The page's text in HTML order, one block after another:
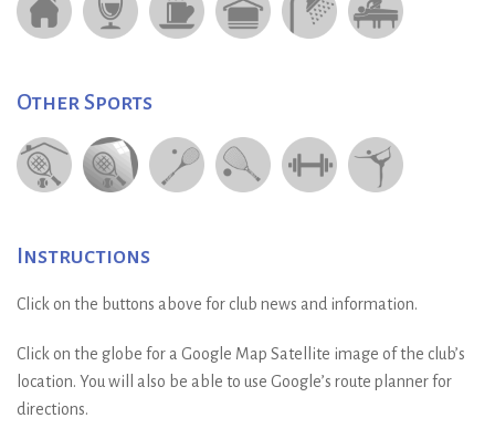
Other Sports
Instructions
Click on the buttons above for club news and information.
Click on the globe for a Google Map Satellite image of the club’s
location. You will also be able to use Google’s route planner for
directions.